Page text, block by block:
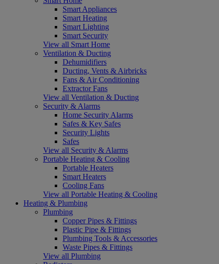
Smart Appliances
Smart Heating
Smart Lighting
Smart Security
View all Smart Home
Ventilation & Ducting
Dehumidifiers
Ducting, Vents & Airbricks
Fans & Air Conditioning
Extractor Fans
View all Ventilation & Ducting
Security & Alarms
Home Security Alarms
Safes & Key Safes
Security Lights
Safes
View all Security & Alarms
Portable Heating & Cooling
Portable Heaters
Smart Heaters
Cooling Fans
View all Portable Heating & Cooling
Heating & Plumbing
Plumbing
Copper Pipes & Fittings
Plastic Pipe & Fittings
Plumbing Tools & Accessories
Waste Pipes & Fittings
View all Plumbing